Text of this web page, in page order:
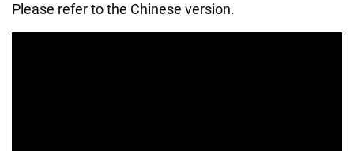
Please refer to the Chinese version.